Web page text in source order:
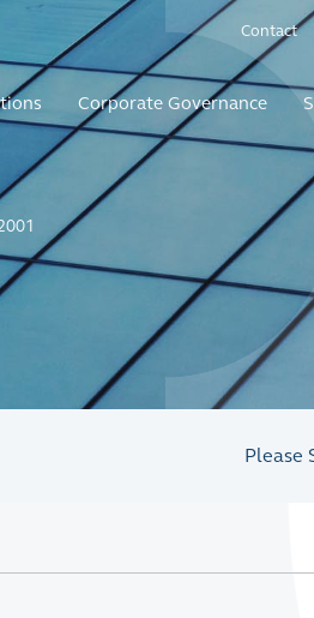
Contact
Corporate Governance
Please